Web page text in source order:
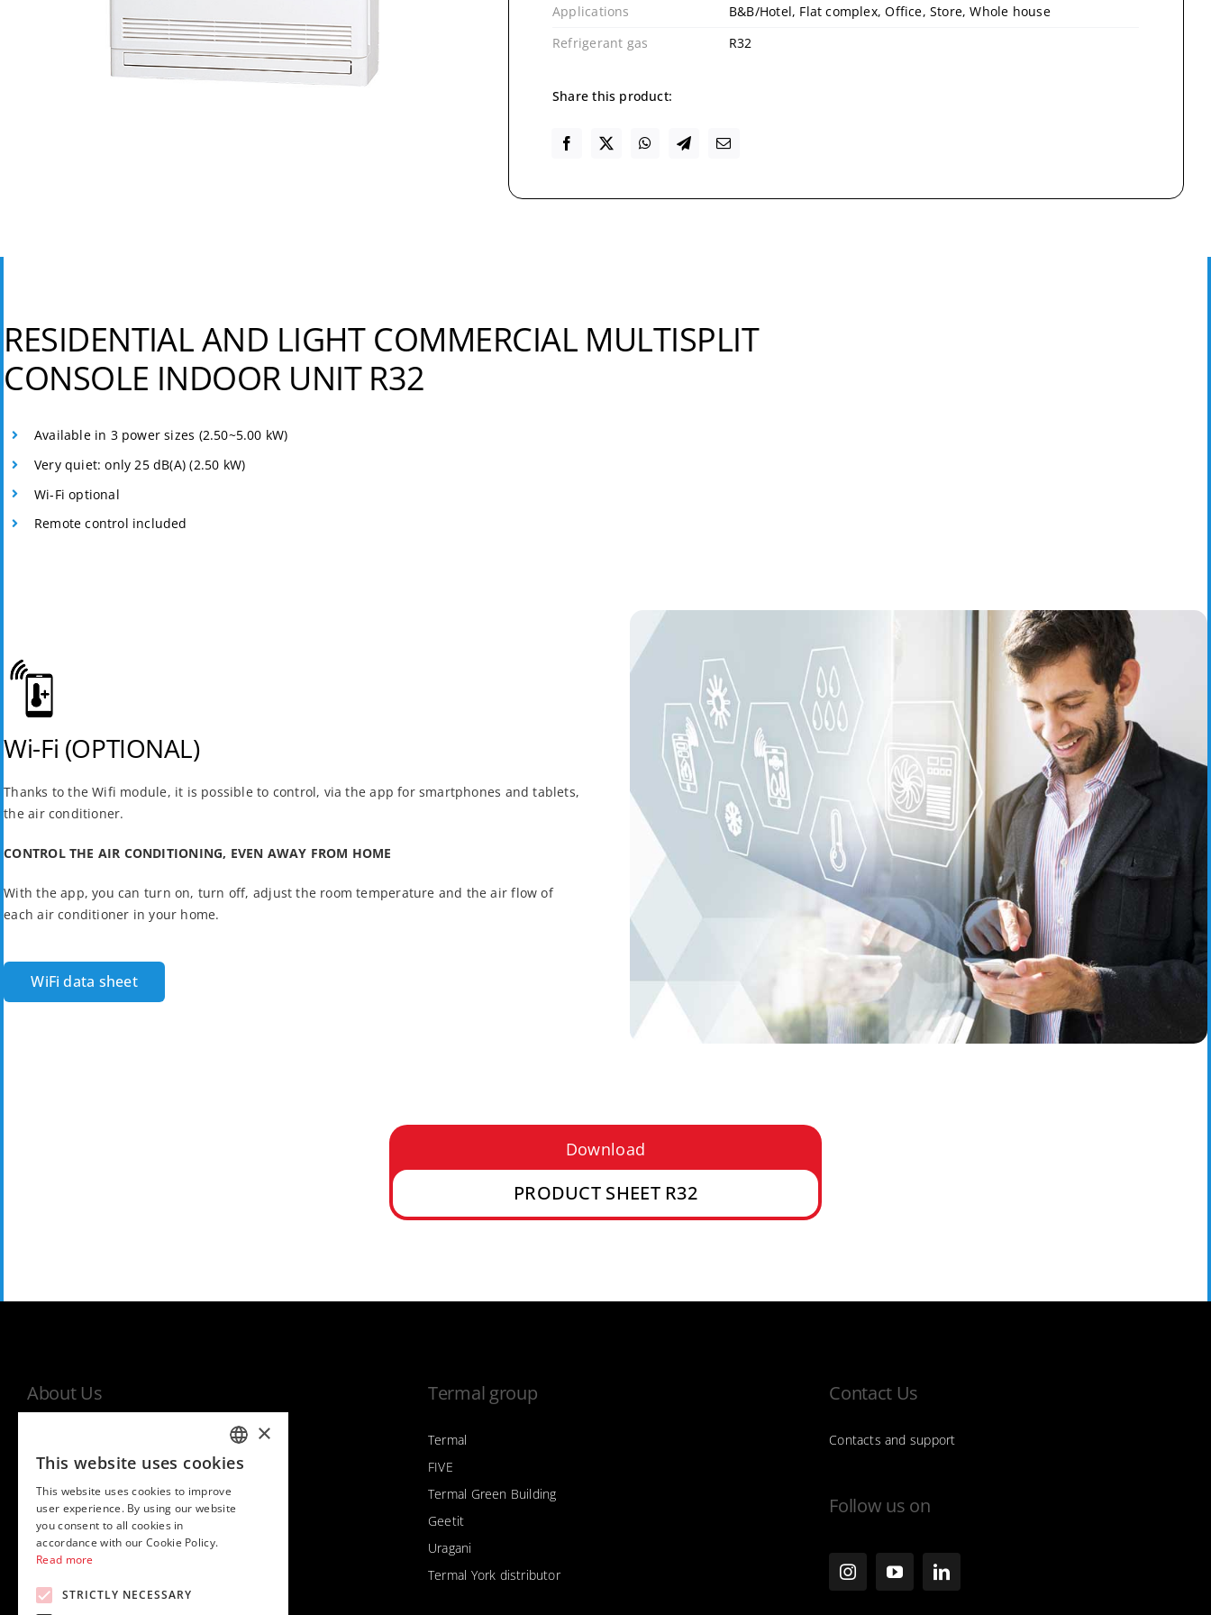
Applications
B&B/Hotel, Flat complex, Office, Store, Whole house
Refrigerant gas
R32
Share this product:
RESIDENTIAL AND LIGHT COMMERCIAL MULTISPLIT
CONSOLE INDOOR UNIT R32
Available in 3 power sizes (2.50~5.00 kW)
Very quiet: only 25 dB(A) (2.50 kW)
Wi-Fi optional
Remote control included
Wi-Fi (OPTIONAL)
Thanks to the Wifi module, it is possible to control, via the app for smartphones and tablets,
the air conditioner.
CONTROL THE AIR CONDITIONING, EVEN AWAY FROM HOME
With the app, you can turn on, turn off, adjust the room temperature and the air flow of
each air conditioner in your home.
WiFi data sheet
Download
PRODUCT SHEET R32
About Us
Warranty
Privacy and cookies policy
EU Data Act Information Notice
Termal group
Termal
FIVE
Termal Green Building
Geetit
Uragani
Termal York distributor
Contact Us
Contacts and support
Follow us on
ITALIAN
×
This website uses cookies
This website uses cookies to improve
user experience. By using our website
you consent to all cookies in
accordance with our Cookie Policy.
Read more
STRICTLY NECESSARY